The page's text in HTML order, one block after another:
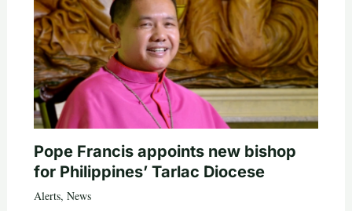
Pope Francis appoints new bishop
for Philippines’ Tarlac Diocese
Alerts, News